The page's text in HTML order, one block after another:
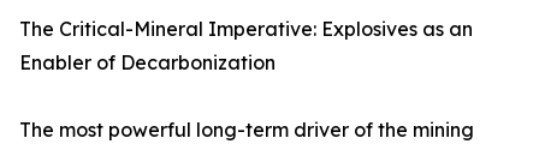
The Critical-Mineral Imperative: Explosives as an
Enabler of Decarbonization
The most powerful long-term driver of the mining